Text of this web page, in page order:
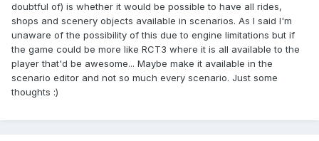
doubtful of) is whether it would be possible to have all rides,
shops and scenery objects available in scenarios. As I said I'm
unaware of the possibility of this due to engine limitations but if
the game could be more like RCT3 where it is all available to the
player that'd be awesome... Maybe make it available in the
scenario editor and not so much every scenario. Just some
thoughts :)